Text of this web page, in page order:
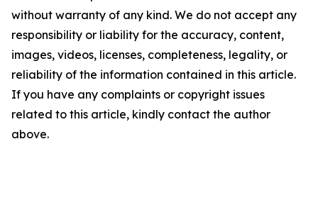
without warranty of any kind. We do not accept any
responsibility or liability for the accuracy, content,
images, videos, licenses, completeness, legality, or
reliability of the information contained in this article.
If you have any complaints or copyright issues
related to this article, kindly contact the author
above.